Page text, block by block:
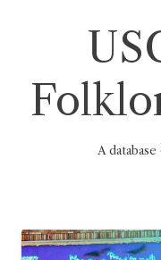
A